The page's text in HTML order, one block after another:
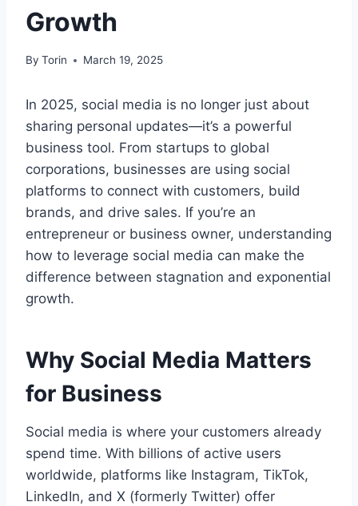
Growth
By Torin March 19, 2025
In 2025, social media is no longer just about
sharing personal updates—it’s a powerful
business tool. From startups to global
corporations, businesses are using social
platforms to connect with customers, build
brands, and drive sales. If you’re an
entrepreneur or business owner, understanding
how to leverage social media can make the
difference between stagnation and exponential
growth.
Why Social Media Matters
for Business
Social media is where your customers already
spend time. With billions of active users
worldwide, platforms like Instagram, TikTok,
LinkedIn, and X (formerly Twitter) offer